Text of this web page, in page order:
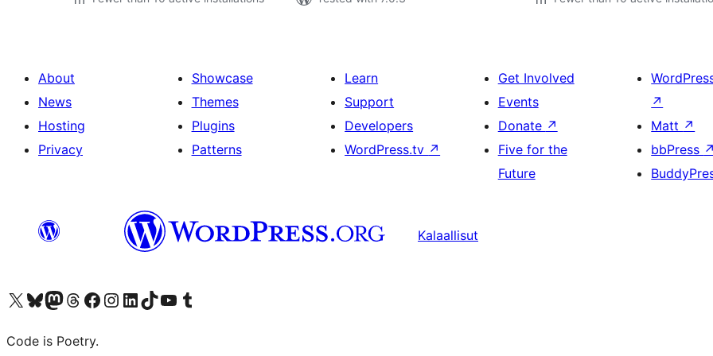
About
News
Hosting
Privacy
Showcase
Themes
Plugins
Patterns
Learn
Support
Developers
WordPress.tv ↗
Get Involved
Events
Donate ↗
Five for the
Future
↗
Matt ↗
bbPress ↗
Kalaallisut
Visit our X (formerly Twitter) account
Visit our Bluesky account
Visit our Mastodon account
Visit our Threads account
Visit our Facebook page
Visit our Instagram account
Visit our LinkedIn account
Visit our TikTok account
Visit our YouTube channel
Visit our Tumblr account
Code is Poetry.